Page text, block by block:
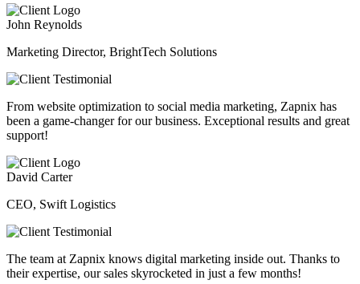
John Reynolds
Marketing Director, BrightTech Solutions
From website optimization to social media marketing, Zapnix has
been a game-changer for our business. Exceptional results and great
support!
David Carter
CEO, Swift Logistics
The team at Zapnix knows digital marketing inside out. Thanks to
their expertise, our sales skyrocketed in just a few months!